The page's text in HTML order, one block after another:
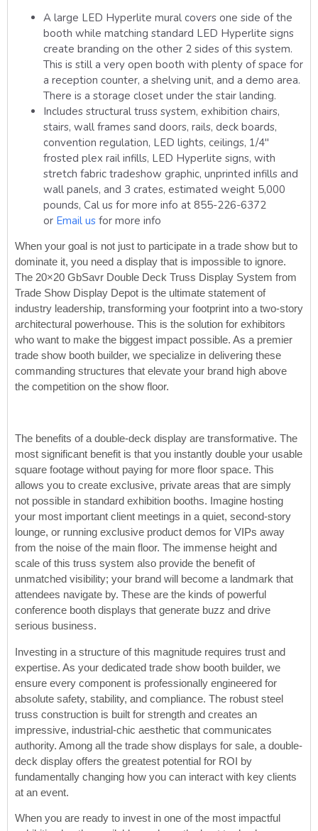
A large LED Hyperlite mural covers one side of the
booth while matching standard LED Hyperlite signs
create branding on the other 2 sides of this system.
This is still a very open booth with plenty of space for
a reception counter, a shelving unit, and a demo area.
There is a storage closet under the stair landing.
Includes structural truss system, exhibition chairs,
stairs, wall frames sand doors, rails, deck boards,
convention regulation, LED lights, ceilings, 1/4″
frosted plex rail infills, LED Hyperlite signs, with
stretch fabric tradeshow graphic, unprinted infills and
wall panels, and 3 crates, estimated weight 5,000
pounds, Cal us for more info at 855-226-6372
or Email us for more info
When your goal is not just to participate in a trade show but to
dominate it, you need a display that is impossible to ignore.
The 20×20 GbSavr Double Deck Truss Display System from
Trade Show Display Depot is the ultimate statement of
industry leadership, transforming your footprint into a two-story
architectural powerhouse. This is the solution for exhibitors
who want to make the biggest impact possible. As a premier
trade show booth builder, we specialize in delivering these
commanding structures that elevate your brand high above
the competition on the show floor.
The benefits of a double-deck display are transformative. The
most significant benefit is that you instantly double your usable
square footage without paying for more floor space. This
allows you to create exclusive, private areas that are simply
not possible in standard exhibition booths. Imagine hosting
your most important client meetings in a quiet, second-story
lounge, or running exclusive product demos for VIPs away
from the noise of the main floor. The immense height and
scale of this truss system also provide the benefit of
unmatched visibility; your brand will become a landmark that
attendees navigate by. These are the kinds of powerful
conference booth displays that generate buzz and drive
serious business.
Investing in a structure of this magnitude requires trust and
expertise. As your dedicated trade show booth builder, we
ensure every component is professionally engineered for
absolute safety, stability, and compliance. The robust steel
truss construction is built for strength and creates an
impressive, industrial-chic aesthetic that communicates
authority. Among all the trade show displays for sale, a double-
deck display offers the greatest potential for ROI by
fundamentally changing how you can interact with key clients
at an event.
When you are ready to invest in one of the most impactful